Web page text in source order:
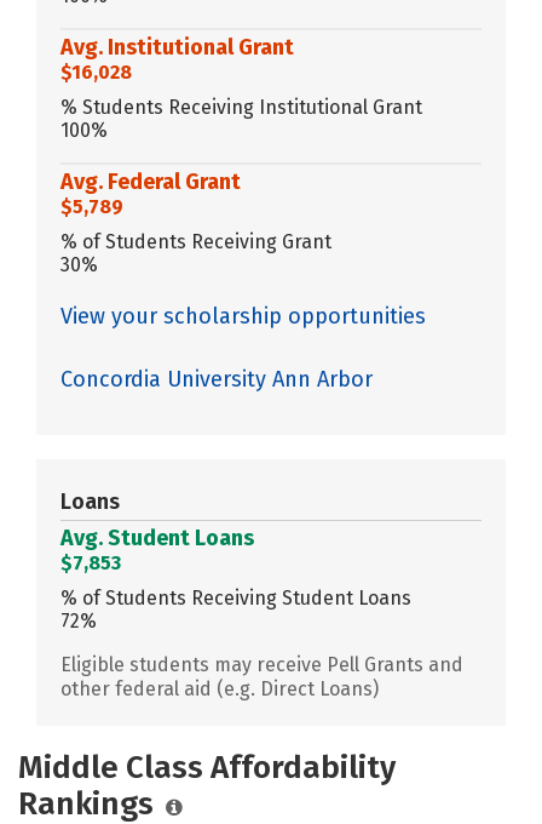
Avg. Institutional Grant
$16,028
% Students Receiving Institutional Grant
100%
Avg. Federal Grant
$5,789
% of Students Receiving Grant
30%
View your scholarship opportunities
Concordia University Ann Arbor
Loans
Avg. Student Loans
$7,853
% of Students Receiving Student Loans
72%
Eligible students may receive Pell Grants and
other federal aid (e.g. Direct Loans)
Middle Class Affordability
Rankings